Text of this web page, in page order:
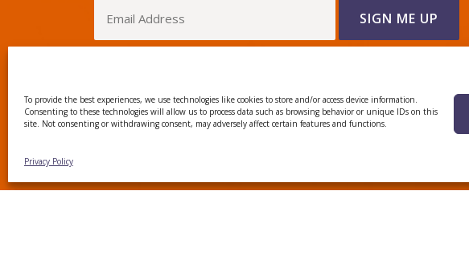
To provide the best experiences, we use technologies like cookies to store and/or access device information.
Consenting to these technologies will allow us to process data such as browsing behavior or unique IDs on this
site. Not consenting or withdrawing consent, may adversely affect certain features and functions.
Privacy Policy